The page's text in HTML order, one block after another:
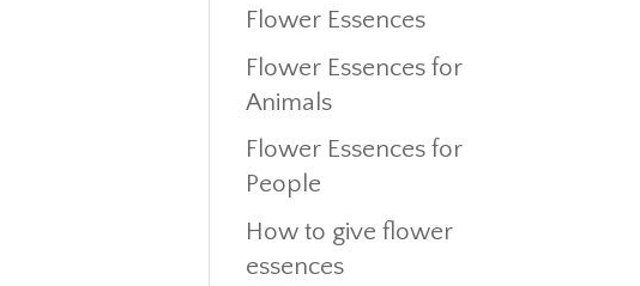
Flower Essences
Flower Essences for
Animals
Flower Essences for
People
How to give flower
essences